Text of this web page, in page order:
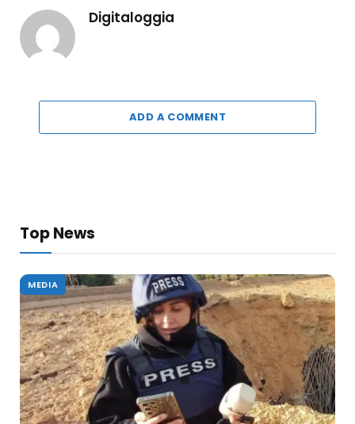
Digitaloggia
ADD A COMMENT
Top News
MEDIA